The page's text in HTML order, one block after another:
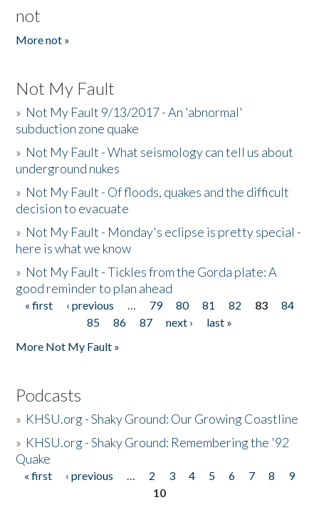
not
More not »
Not My Fault
» Not My Fault 9/13/2017 - An 'abnormal'
subduction zone quake
» Not My Fault - What seismology can tell us about
underground nukes
» Not My Fault - Of floods, quakes and the difficult
decision to evacuate
» Not My Fault - Monday's eclipse is pretty special -
here is what we know
» Not My Fault - Tickles from the Gorda plate: A
good reminder to plan ahead
Pages
« first ‹ previous … 79 80 81 82 83
84
85
86 87 next ›
last »
More Not My Fault »
Podcasts
» KHSU.org - Shaky Ground: Our Growing Coastline
» KHSU.org - Shaky Ground: Remembering the '92
Quake
Pages
« first ‹ previous … 2 3 4 5 6 7 8
9
10